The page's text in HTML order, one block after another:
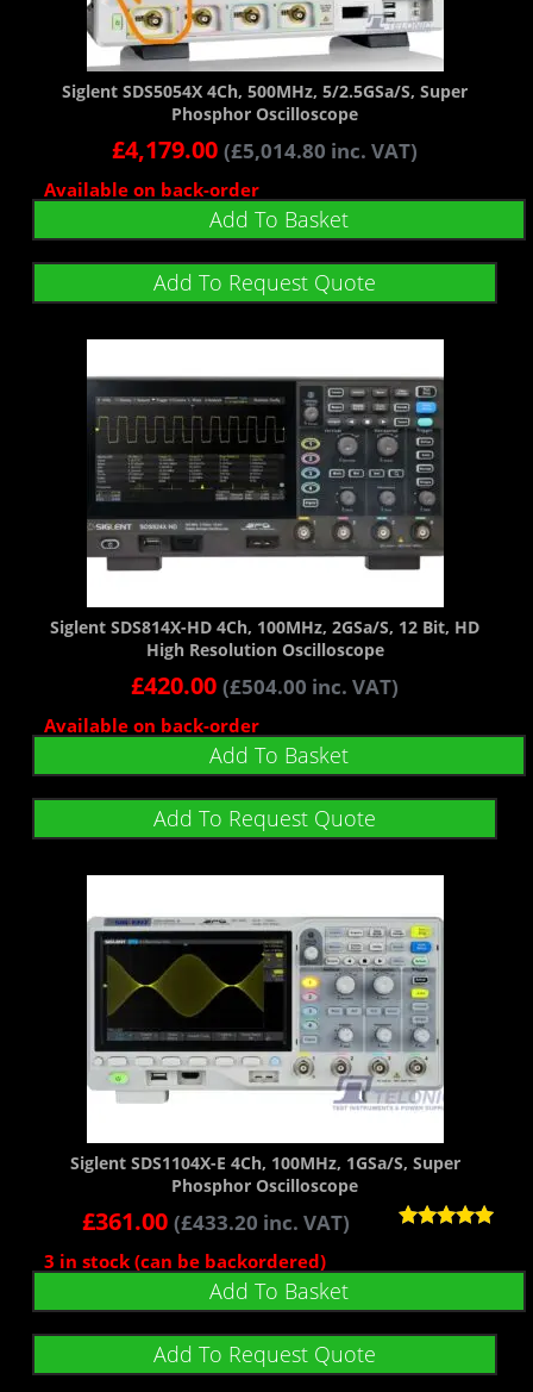
Siglent SDS5054X 4Ch, 500MHz, 5/2.5GSa/s, Super
Phosphor Oscilloscope
£4,179.00 (£5,014.80 inc. VAT)
Available on back-order
Add To Basket
Add To Request Quote
Siglent SDS814X-HD 4Ch, 100MHz, 2GSa/s, 12 Bit, HD
High Resolution Oscilloscope
£420.00 (£504.00 inc. VAT)
Available on back-order
Add To Basket
Add To Request Quote
Siglent SDS1104X-E 4Ch, 100MHz, 1GSa/s, Super
Phosphor Oscilloscope
out of 5
£361.00 (£433.20 inc. VAT)
3 in stock (can be backordered)
Add To Basket
Add To Request Quote